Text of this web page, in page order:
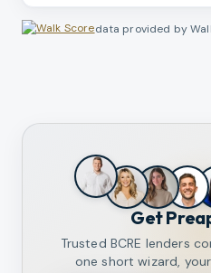
data provided by
Get
Trusted BCRE lenders
one short wizard,